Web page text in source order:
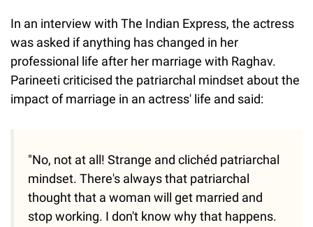
In an interview with The Indian Express, the actress
was asked if anything has changed in her
professional life after her marriage with Raghav.
Parineeti criticised the patriarchal mindset about the
impact of marriage in an actress' life and said:
"No, not at all! Strange and clichéd patriarchal
mindset. There's always that patriarchal
thought that a woman will get married and
stop working. I don't know why that happens.